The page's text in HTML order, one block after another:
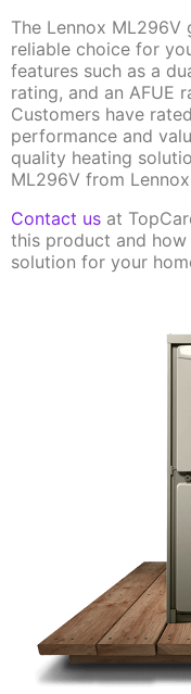
The Lennox
reliable choice for
features such as a
rating, and an AFUE
Customers have
performance and
quality heating
ML296V from
Contact us at
this product and
solution for your